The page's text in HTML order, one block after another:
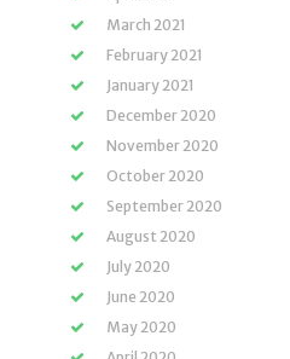
March 2021
February 2021
January 2021
December 2020
November 2020
October 2020
September 2020
August 2020
July 2020
June 2020
May 2020